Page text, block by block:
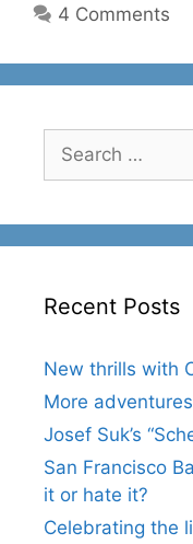
4 Comments
Search
for:
Recent Posts
New thrills with
More
Josef Suk’s
San Francisco
it or hate it?
Celebrating the